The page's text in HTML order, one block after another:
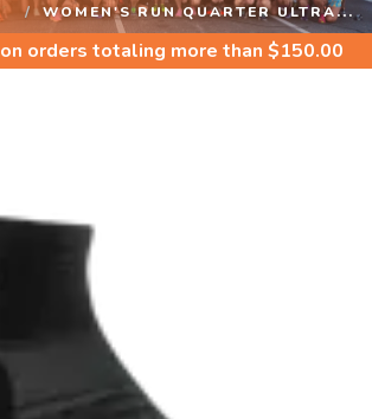
WOMEN'S RUN QUARTER ULTRA...
on orders totaling more than $150.00